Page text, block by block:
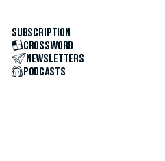
SUBSCRIPTION
CROSSWORD
NEWSLETTERS
PODCASTS